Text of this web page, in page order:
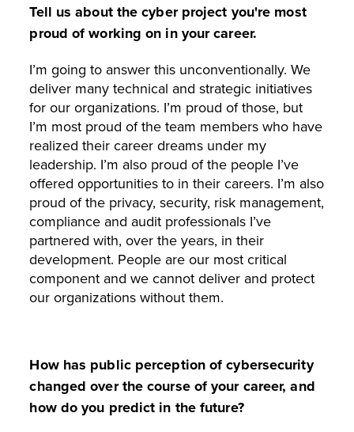
Tell us about the cyber project you're most
proud of working on in your career.
I’m going to answer this unconventionally. We
deliver many technical and strategic initiatives
for our organizations. I’m proud of those, but
I’m most proud of the team members who have
realized their career dreams under my
leadership. I’m also proud of the people I’ve
offered opportunities to in their careers. I’m also
proud of the privacy, security, risk management,
compliance and audit professionals I’ve
partnered with, over the years, in their
development. People are our most critical
component and we cannot deliver and protect
our organizations without them.
How has public perception of cybersecurity
changed over the course of your career, and
how do you predict in the future?